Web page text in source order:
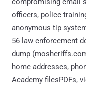
compromising email
officers, police
anonymous tip
56 law enforcement
dump
home addresses,
Academy filesPDFs,